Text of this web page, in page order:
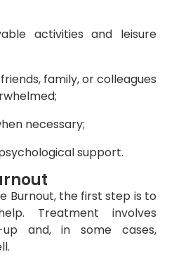
activities and leisure
family, or colleagues
necessary;
support.
Burnout, the first step is to
Treatment involves
up and, in some cases,